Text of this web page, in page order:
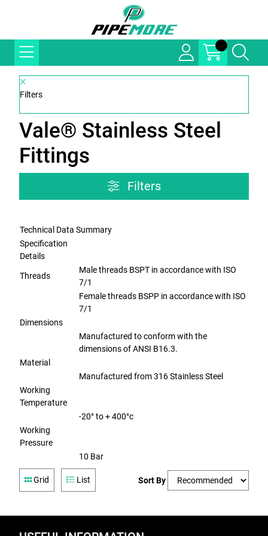
Filters
Vale® Stainless Steel
Fittings
Filters
Technical Data Summary
Specification
Details
Threads
Male threads BSPT in accordance with ISO
7/1
Female threads BSPP in accordance with ISO
7/1
Dimensions
Manufactured to conform with the
dimensions of ANSI B16.3.
Material
Manufactured from 316 Stainless Steel
Working
Temperature
-20° to + 400°c
Working
Pressure
10 Bar
Grid List Sort By